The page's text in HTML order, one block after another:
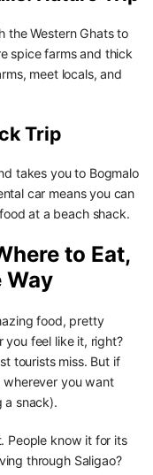
the Western Ghats to
spice farms and thick
meet locals, and
Trip
takes you to Bogmalo
car means you can
at a beach shack.
to Eat,
Way
food, pretty
you feel like it, right?
tourists miss. But if
wherever you want
a snack).
People know it for its
through Saligao?